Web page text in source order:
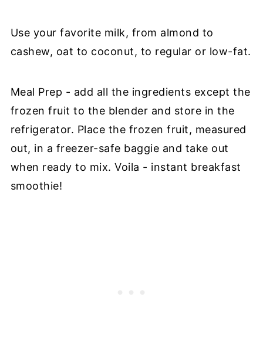
Use your favorite milk, from almond to
cashew, oat to coconut, to regular or low-fat.
Meal Prep - add all the ingredients except the
frozen fruit to the blender and store in the
refrigerator. Place the frozen fruit, measured
out, in a freezer-safe baggie and take out
when ready to mix. Voila - instant breakfast
smoothie!